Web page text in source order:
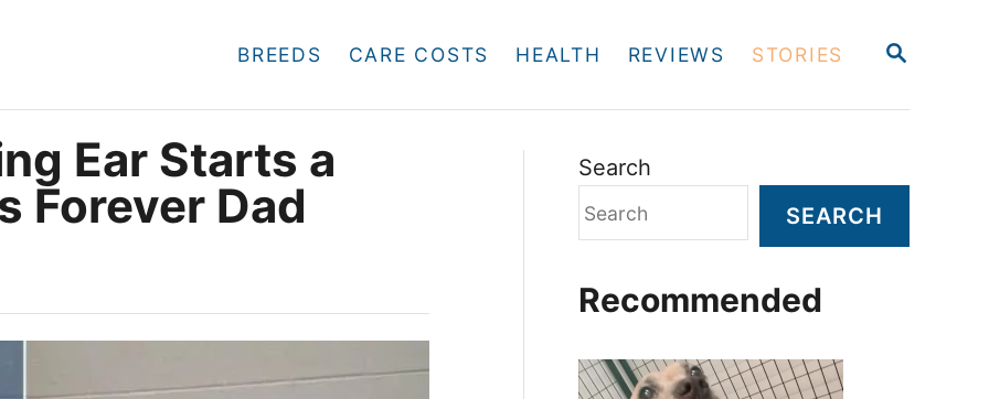
S
R
BREEDS CARE COSTS HEALTH REVIEWS STORIES
Ear Starts a
Forever Dad
Search
SEARCH
Recommended